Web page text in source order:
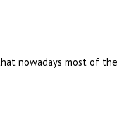
nowadays most of